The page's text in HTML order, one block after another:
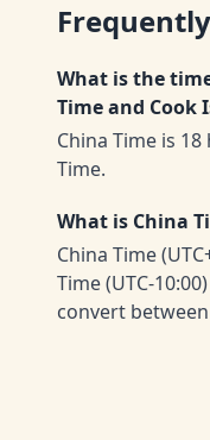
What is the
Time and Cook
China Time is
Time.
What is China
China Time
Time (UTC-
convert